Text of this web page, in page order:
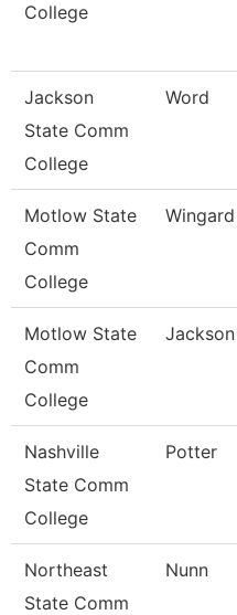
College
Jackson
State Comm
College
Word
Motlow State
Comm
College
Wingard
Motlow State
Comm
College
Jackson
Nashville
State Comm
College
Potter
Northeast
State Comm
Nunn